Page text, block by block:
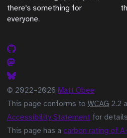
there's something for
everyone.
© 2022–2026Matt Obee
This page conforms toWCAG 2.2
Accessibility Statement for
This page has acarbon rating of